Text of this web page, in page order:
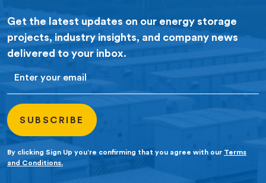
Get the latest updates on our energy storage
projects, industry insights, and company news
delivered to your inbox.
By clicking Sign Up you’re confirming that you agree with our Terms
and Conditions.